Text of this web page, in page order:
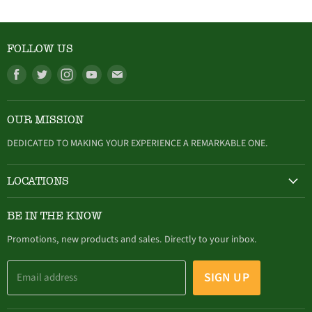
FOLLOW US
Find
Facebook
Find
Twitter
Find
Instagram
Find Find
mail
OUR MISSION
DEDICATED TO MAKING YOUR EXPERIENCE A REMARKABLE ONE.
LOCATIONS
BE IN THE KNOW
Promotions, new products and sales. Directly to your inbox.
Email address SIGN UP